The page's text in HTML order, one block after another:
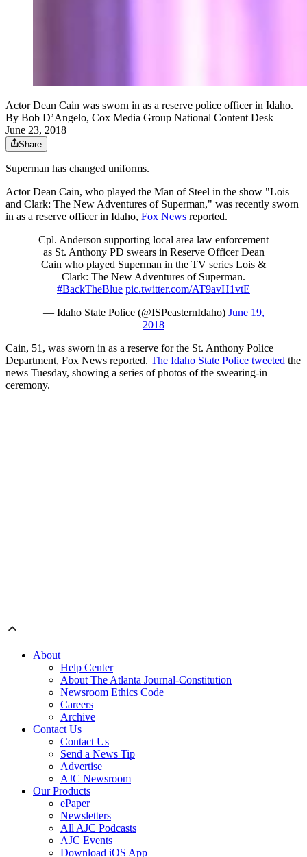
Actor Dean Cain was sworn in as a reserve police officer in Idaho.
By Bob D’Angelo, Cox Media Group National Content Desk
June 23, 2018
Share
Superman has changed uniforms.
Actor Dean Cain, who played the Man of Steel in the show "Lois
and Clark: The New Adventures of Superman," was recently sworn
in as a reserve officer in Idaho, Fox News reported.
Cpl. Anderson supporting local area law enforcement
as St. Anthony PD swears in Reserve Officer Dean
Cain who played Superman in the TV series Lois &
Clark: The New Adventures of Superman.
#BackTheBlue pic.twitter.com/AT9avH1vtE
— Idaho State Police (@ISPeasternIdaho) June 19,
2018
Cain, 51, was sworn in as a reserve for the St. Anthony Police
Department, Fox News reported. The Idaho State Police tweeted the
news Tuesday, showing a series of photos of the swearing-in
ceremony.
About
Help Center
About The Atlanta Journal-Constitution
Newsroom Ethics Code
Careers
Archive
Contact Us
Contact Us
Send a News Tip
Advertise
AJC Newsroom
Our Products
ePaper
Newsletters
All AJC Podcasts
AJC Events
Download iOS App